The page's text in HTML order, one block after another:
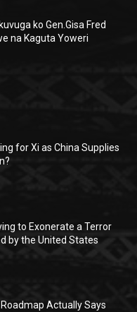
ko Gen.Gisa Fred
na Kaguta Yoweri
for Xi as China Supplies
to Exonerate a Terror
by the United States
Actually Says